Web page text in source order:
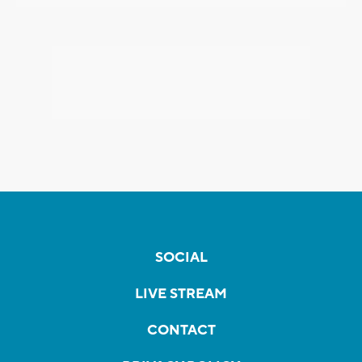
SOCIAL
LIVE STREAM
CONTACT